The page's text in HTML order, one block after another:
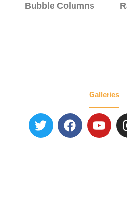
Bubble Columns
Galleries